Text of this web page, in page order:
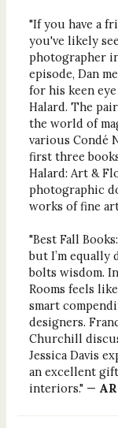
"If you have a
you've likely
photographer
episode, Dan
for his keen
Halard. The
the world of
various Condé
first three
Halard: Art &
photographic
works of fine
"Best Fall
but I’m
bolts wisdom.
Rooms feels
smart
designers.
Churchill
Jessica Davis
an excellent
interiors." —